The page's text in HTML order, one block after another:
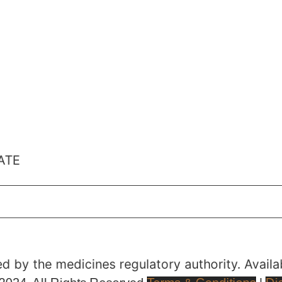
the medicines regulatory authority.